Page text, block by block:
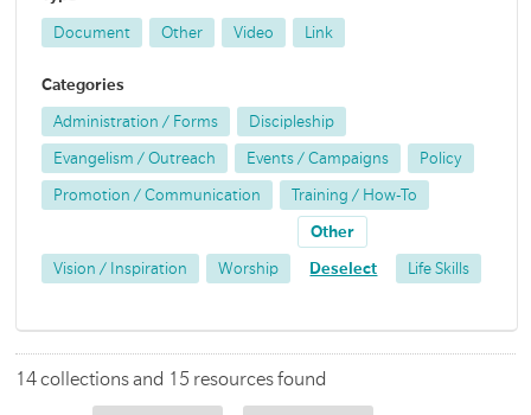
Document Other Video Link
Categories
Administration / Forms Discipleship
Evangelism / Outreach Events / Campaigns Policy
Promotion / Communication Training / How-To
Vision / Inspiration Worship
Other
Deselect Life Skills
14 collections and 15 resources found